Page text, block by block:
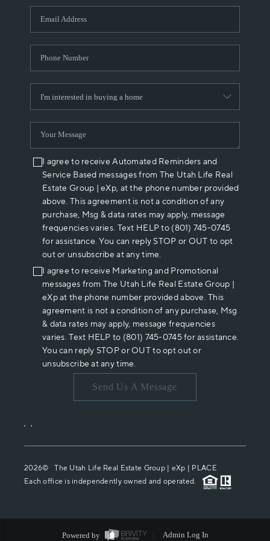
WHO WE ARE
REVIEWS
ABOUT PLACE
CONNECT
I agree to receive Automated Reminders and
Service Based messages from The Utah Life Real
Estate Group | eXp, at the phone number provided
above. This agreement is not a condition of any
purchase, Msg & data rates may apply, message
frequencies varies. Text HELP to (801) 745-0745
for assistance. You can reply STOP or OUT to opt
out or unsubscribe at any time.
I agree to receive Marketing and Promotional
messages from The Utah Life Real Estate Group |
eXp at the phone number provided above. This
agreement is not a condition of any purchase, Msg
& data rates may apply, message frequencies
varies. Text HELP to (801) 745-0745 for assistance.
You can reply STOP or OUT to opt out or
unsubscribe at any time.
Send Us A Message
, ,
2026© The Utah Life Real Estate Group | eXp | PLACE
Each office is independently owned and operated.
Powered by Admin Log In